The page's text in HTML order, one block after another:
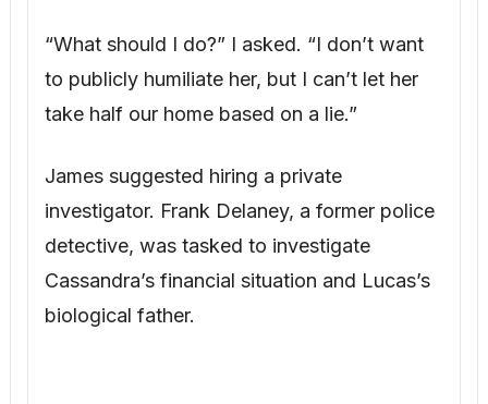
Three days later, Frank revealed Cassandra
was in dire financial straits: $75,000 in debt,
who paid minimal child support. Frank also
produced damning text messages between
Cassandra and her friend Jenna, detailing
her plan to claim part of my house using a
forged will. “Bridget has always been the